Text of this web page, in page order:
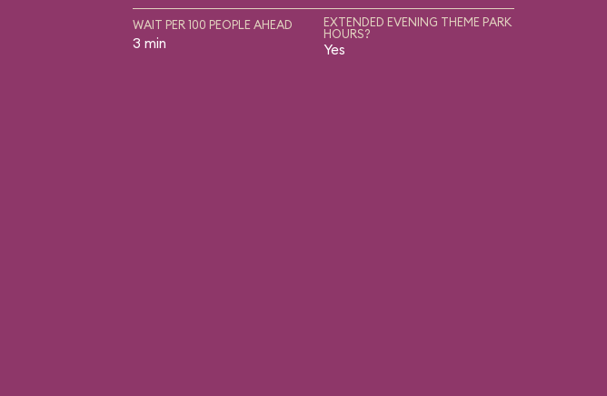
WAIT PER 100 PEOPLE AHEAD
3 min
EXTENDED EVENING THEME PARK
HOURS?
Yes